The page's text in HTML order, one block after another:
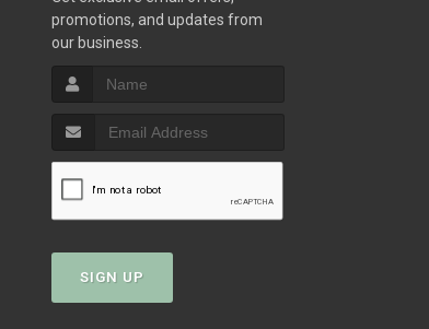
promotions, and updates from
our business.
SIGN UP